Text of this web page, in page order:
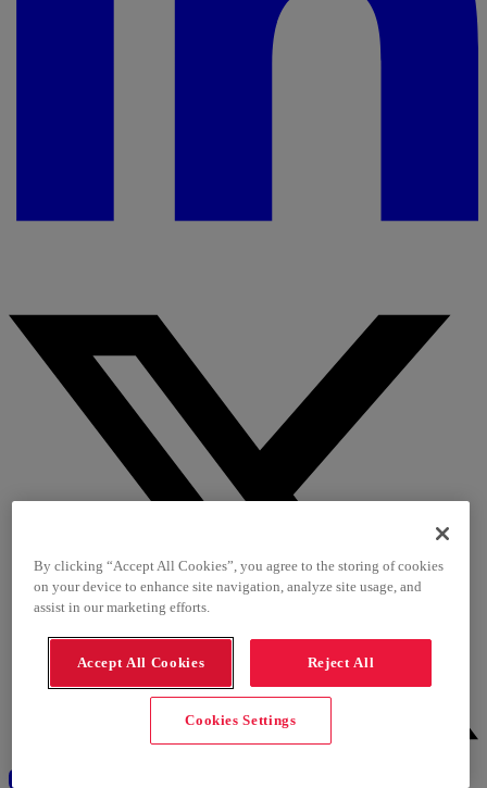
By clicking “Accept All Cookies”, you agree to the storing of cookies
on your device to enhance site navigation, analyze site usage, and
assist in our marketing efforts.
Accept All Cookies Reject All
Cookies Settings